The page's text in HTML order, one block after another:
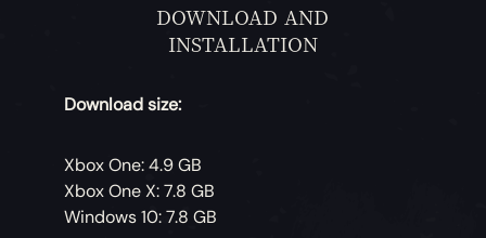
DOWNLOAD AND
INSTALLATION
Download size:
Xbox One: 4.9 GB
Xbox One X: 7.8 GB
Windows 10: 7.8 GB